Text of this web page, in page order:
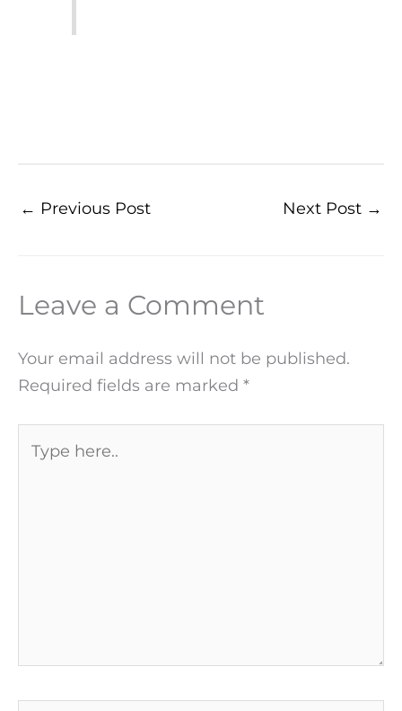
← Previous Post Next Post →
Leave a Comment
Your email address will not be published.
Required fields are marked *
here..